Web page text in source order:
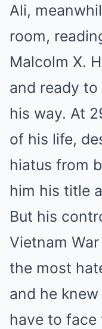
Ali,
room,
Malcolm X.
and ready
his way. At
of his life,
hiatus from
him his title
But his
Vietnam
the most
and he
have to